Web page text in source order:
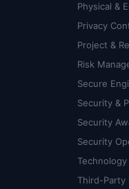
Physical &
Privacy
Project &
Risk
Secure
Security &
Security
Security
Third-Party